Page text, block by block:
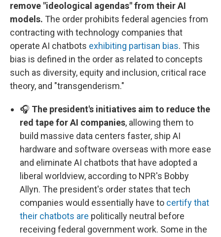
remove "ideological agendas" from their AI
models. The order prohibits federal agencies from
contracting with technology companies that
operate AI chatbots exhibiting partisan bias. This
bias is defined in the order as related to concepts
such as diversity, equity and inclusion, critical race
theory, and "transgenderism."
🎧 The president's initiatives aim to reduce the
red tape for AI companies, allowing them to
build massive data centers faster, ship AI
hardware and software overseas with more ease
and eliminate AI chatbots that have adopted a
liberal worldview, according to NPR's Bobby
Allyn. The president's order states that tech
companies would essentially have to certify that
their chatbots are politically neutral before
receiving federal government work. Some in the